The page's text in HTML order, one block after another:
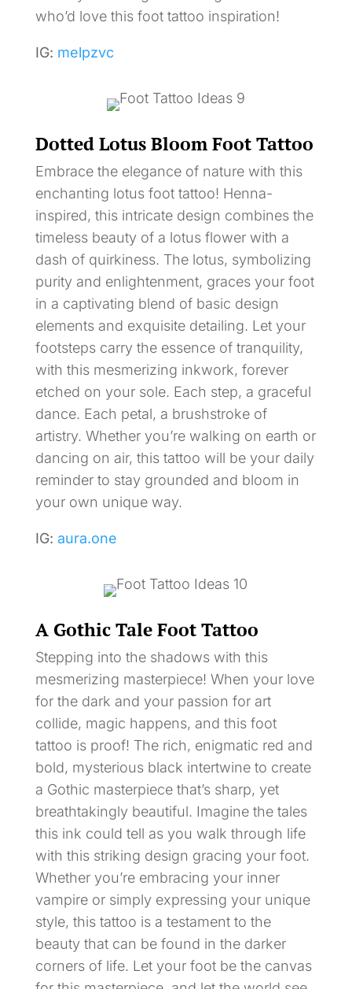
who’d love this foot tattoo inspiration!
IG: melpzvc
Dotted Lotus Bloom Foot Tattoo
Embrace the elegance of nature with this
enchanting lotus foot tattoo! Henna-
inspired, this intricate design combines the
timeless beauty of a lotus flower with a
dash of quirkiness. The lotus, symbolizing
purity and enlightenment, graces your foot
in a captivating blend of basic design
elements and exquisite detailing. Let your
footsteps carry the essence of tranquility,
with this mesmerizing inkwork, forever
etched on your sole. Each step, a graceful
dance. Each petal, a brushstroke of
artistry. Whether you’re walking on earth or
dancing on air, this tattoo will be your daily
reminder to stay grounded and bloom in
your own unique way.
IG: aura.one
A Gothic Tale Foot Tattoo
Stepping into the shadows with this
mesmerizing masterpiece! When your love
for the dark and your passion for art
collide, magic happens, and this foot
tattoo is proof! The rich, enigmatic red and
bold, mysterious black intertwine to create
a Gothic masterpiece that’s sharp, yet
breathtakingly beautiful. Imagine the tales
this ink could tell as you walk through life
with this striking design gracing your foot.
Whether you’re embracing your inner
vampire or simply expressing your unique
style, this tattoo is a testament to the
beauty that can be found in the darker
corners of life. Let your foot be the canvas